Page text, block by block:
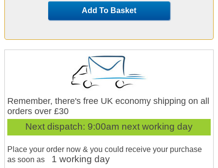
Add To Basket
Remember, there's free UK economy shipping on all
orders over £30
Next dispatch: 9:00am next working day
Place your order now & you could receive your purchase
as soon as
1 working day